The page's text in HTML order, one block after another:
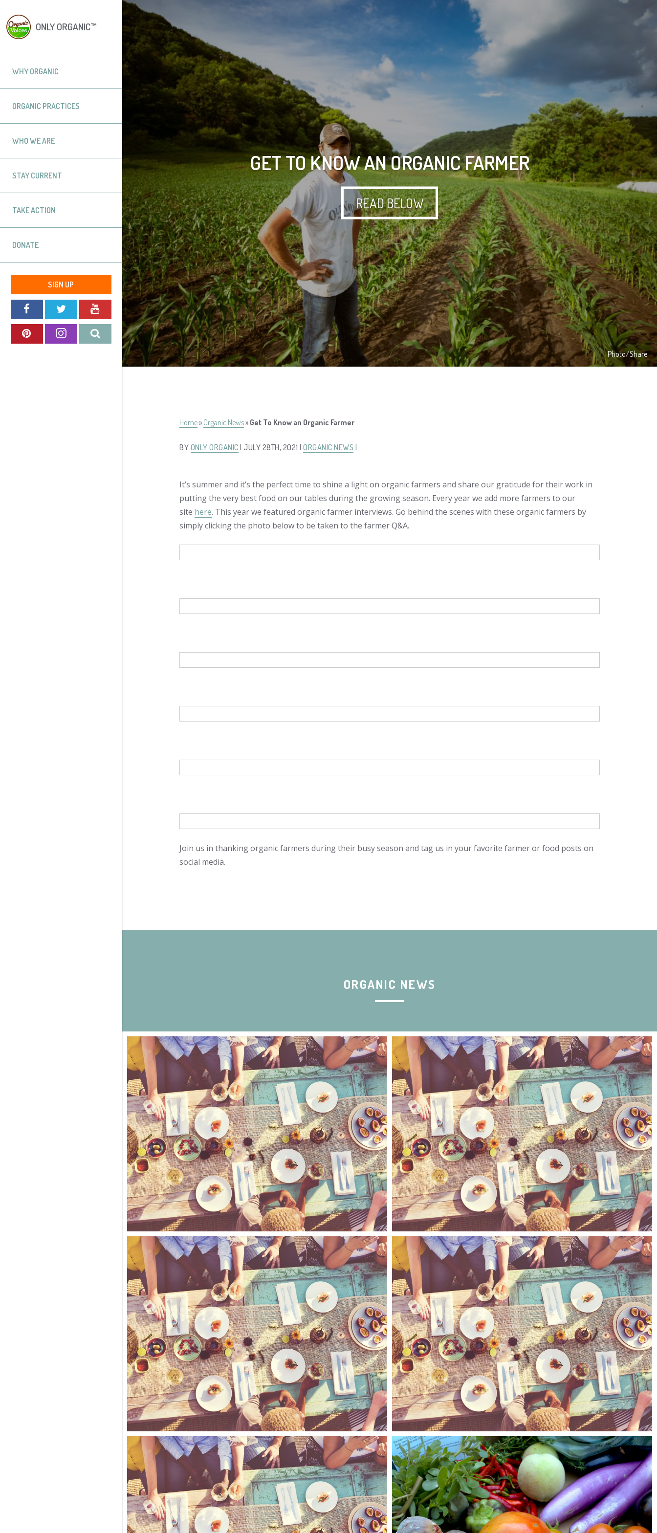
ONLY ORGANIC™
WHY ORGANIC
ORGANIC PRACTICES
WHO WE ARE
STAY CURRENT
TAKE ACTION
DONATE
SIGN UP
GET TO KNOW AN ORGANIC FARMER
READ BELOW
Photo/Share
Home» Organic News» Get To Know an Organic Farmer
BY ONLY ORGANIC | JULY 28TH, 2021 | ORGANIC NEWS
It’s summer and it’s the perfect time to shine a light on organic farmers and share our gratitude for their work in
putting the very best food on our tables during the growing season. Every year we add more farmers to our
site here. This year we featured organic farmer interviews. Go behind the scenes with these organic farmers by
simply clicking the photo below to be taken to the farmer Q&A.
Join us in thanking organic farmers during their busy season and tag us in your favorite farmer or food posts on
social media.
ORGANIC NEWS